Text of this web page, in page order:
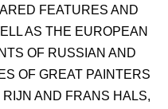
FEATURES AND
AS THE EUROPEAN
OF RUSSIAN AND
OF GREAT PAINTERS
AND FRANS HALS,